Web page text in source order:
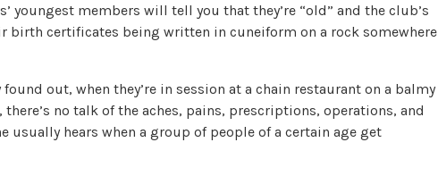
youngest members will tell you that they’re “old” and the club’s
certificates being written in cuneiform on a rock somewhere
out, when they’re in session at a chain restaurant on a balmy
no talk of the aches, pains, prescriptions, operations, and
hears when a group of people of a certain age get